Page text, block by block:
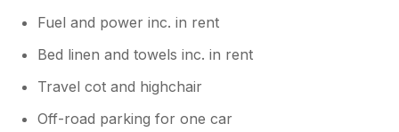
Fuel and power inc. in rent
Bed linen and towels inc. in rent
Travel cot and highchair
Off-road parking for one car